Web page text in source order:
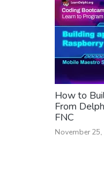
How to
From
FNC
November